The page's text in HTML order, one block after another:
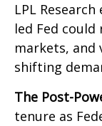
LPL
led Fed
markets,
shifting
The Post-
tenure as